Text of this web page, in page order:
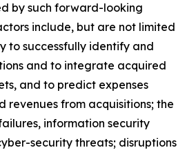
by such forward-looking
include, but are not limited
to successfully identify and
and to integrate acquired
and to predict expenses
revenues from acquisitions; the
information security
security threats; disruptions